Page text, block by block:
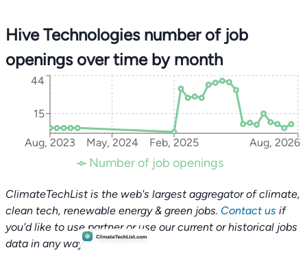
Hive Technologies number of job
openings over time by month
Aug, 2023 May, 2024 Feb, 2025 Aug, 2026
15
44
Number of job openings
ClimateTechList is the web's largest aggregator of climate,
clean tech, renewable energy & green jobs. Contact us if
you'd like to use partner or use our current or historical jobs
data in any way.